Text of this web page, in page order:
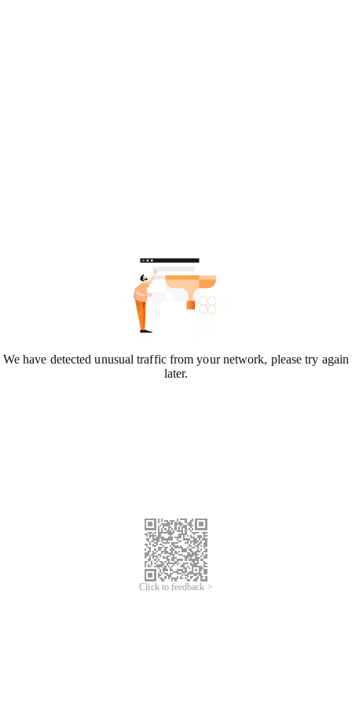
We have detected unusual traffic from your network, please try again
later.
Click to feedback >